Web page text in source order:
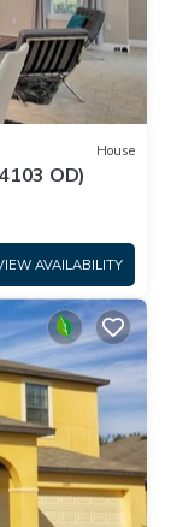
House
OD)
AVAILABILITY